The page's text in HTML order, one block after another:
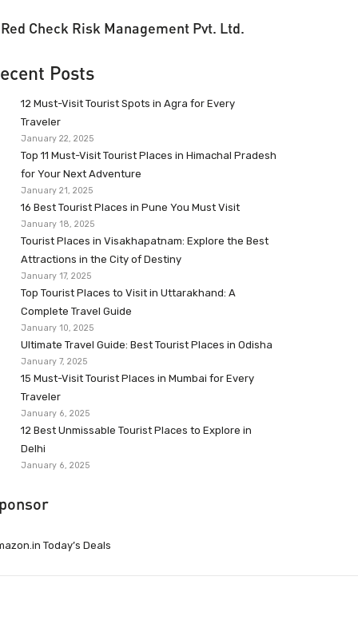
Red Check Risk Management Pvt. Ltd.
Posts
12 Must-Visit Tourist Spots in Agra for Every
Traveler
January 22, 2025
Top 11 Must-Visit Tourist Places in Himachal Pradesh
for Your Next Adventure
January 21, 2025
16 Best Tourist Places in Pune You Must Visit
January 18, 2025
Tourist Places in Visakhapatnam: Explore the Best
Attractions in the City of Destiny
January 17, 2025
Top Tourist Places to Visit in Uttarakhand: A
Complete Travel Guide
January 10, 2025
Ultimate Travel Guide: Best Tourist Places in Odisha
January 7, 2025
15 Must-Visit Tourist Places in Mumbai for Every
Traveler
January 6, 2025
12 Best Unmissable Tourist Places to Explore in
Delhi
January 6, 2025
Today’s Deals